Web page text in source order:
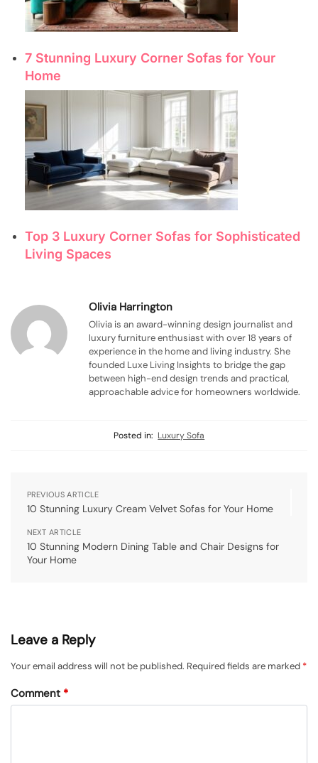
7 Stunning Luxury Corner Sofas for Your
Home
Top 3 Luxury Corner Sofas for Sophisticated
Living Spaces
Olivia Harrington
Olivia is an award-winning design journalist and
luxury furniture enthusiast with over 18 years of
experience in the home and living industry. She
founded Luxe Living Insights to bridge the gap
between high-end design trends and practical,
approachable advice for homeowners worldwide.
Posted in: Luxury Sofa
PREVIOUS ARTICLE
10 Stunning Luxury Cream Velvet Sofas for Your Home
NEXT ARTICLE
10 Stunning Modern Dining Table and Chair Designs for
Your Home
Leave a Reply
Your email address will not be published. Required fields are marked *
Comment *